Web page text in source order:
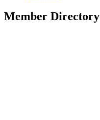
Member Directory